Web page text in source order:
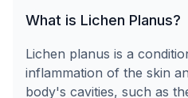
What is Lichen Planus?
Lichen planus is a
inflammation of the skin
body's cavities, such as